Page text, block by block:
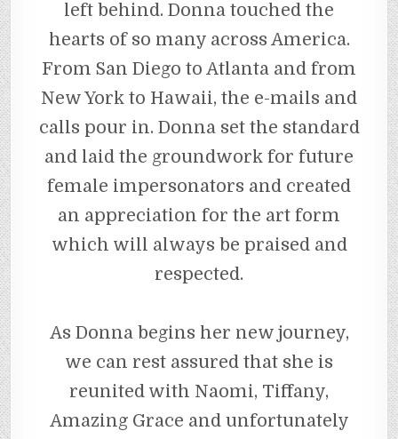
left behind. Donna touched the
hearts of so many across America.
From San Diego to Atlanta and from
New York to Hawaii, the e-mails and
calls pour in. Donna set the standard
and laid the groundwork for future
female impersonators and created
an appreciation for the art form
which will always be praised and
respected.
As Donna begins her new journey,
we can rest assured that she is
reunited with Naomi, Tiffany,
Amazing Grace and unfortunately